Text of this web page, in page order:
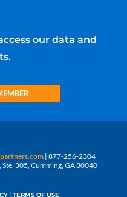
our data and
| 877-256-2304
Ste. 305, Cumming, GA 30040
| TERMS OF USE